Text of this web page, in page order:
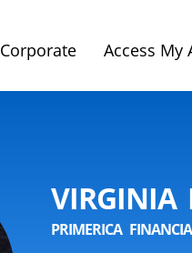
Corporate Access My
VIRGINIA
PRIMERICA